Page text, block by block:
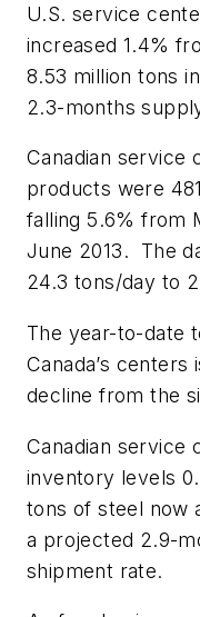
U.S. service
increased 1.4%
8.53 million tons
2.3-months
Canadian service
products were
falling 5.6% from
June 2013. The
24.3 tons/day to
The year-to-date
Canada’s
decline from the
Canadian service
inventory levels
tons of steel now
a projected 2.9-
shipment rate.